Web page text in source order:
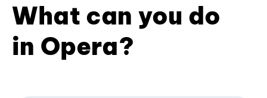
What can you do
in Opera?